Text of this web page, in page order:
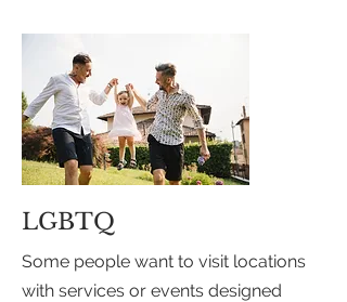
LGBTQ
Some people want to visit locations
with services or events designed